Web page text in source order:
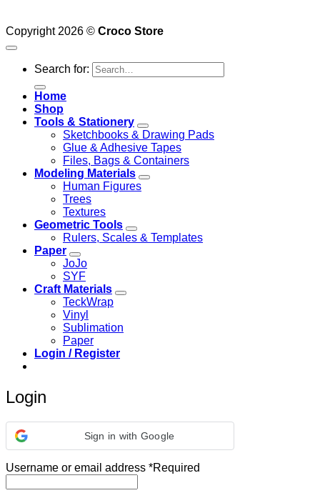
Copyright 2026 © Croco Store
Search for:
Home
Shop
Tools & Stationery
Sketchbooks & Drawing Pads
Glue & Adhesive Tapes
Files, Bags & Containers
Modeling Materials
Human Figures
Trees
Textures
Geometric Tools
Rulers, Scales & Templates
Paper
JoJo
SYF
Craft Materials
TeckWrap
Vinyl
Sublimation
Paper
Login / Register
Login
Sign in with Google
Username or email address *Required